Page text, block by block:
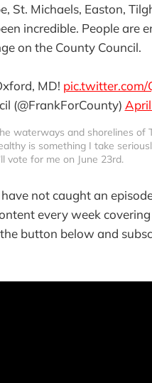
St. Michaels, Easton,
incredible. People are
on the County Council.
MD! pic.twitter.com/
(@FrankForCounty)
waterways and shorelines of
is something I take
vote for me on June 23rd.
not caught an
every week
button below and